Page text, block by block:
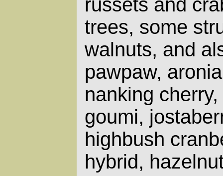
russets and
trees, some
walnuts, and
pawpaw,
nanking
goumi,
highbush
hybrid,